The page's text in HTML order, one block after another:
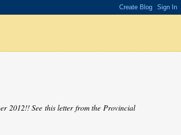
2012!! See this letter from the Provincial